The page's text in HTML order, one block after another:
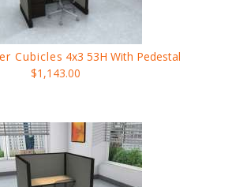
Cubicles 4x3 53H With Pedestal
$1,143.00